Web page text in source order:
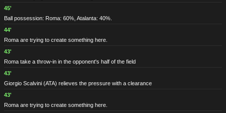
45'
Ball possession: Roma: 60%, Atalanta: 40%.
44'
Roma are trying to create something here.
43'
Roma take a throw-in in the opponent's half of the field
43'
Giorgio Scalvini (ATA) relieves the pressure with a clearance
43'
Roma are trying to create something here.